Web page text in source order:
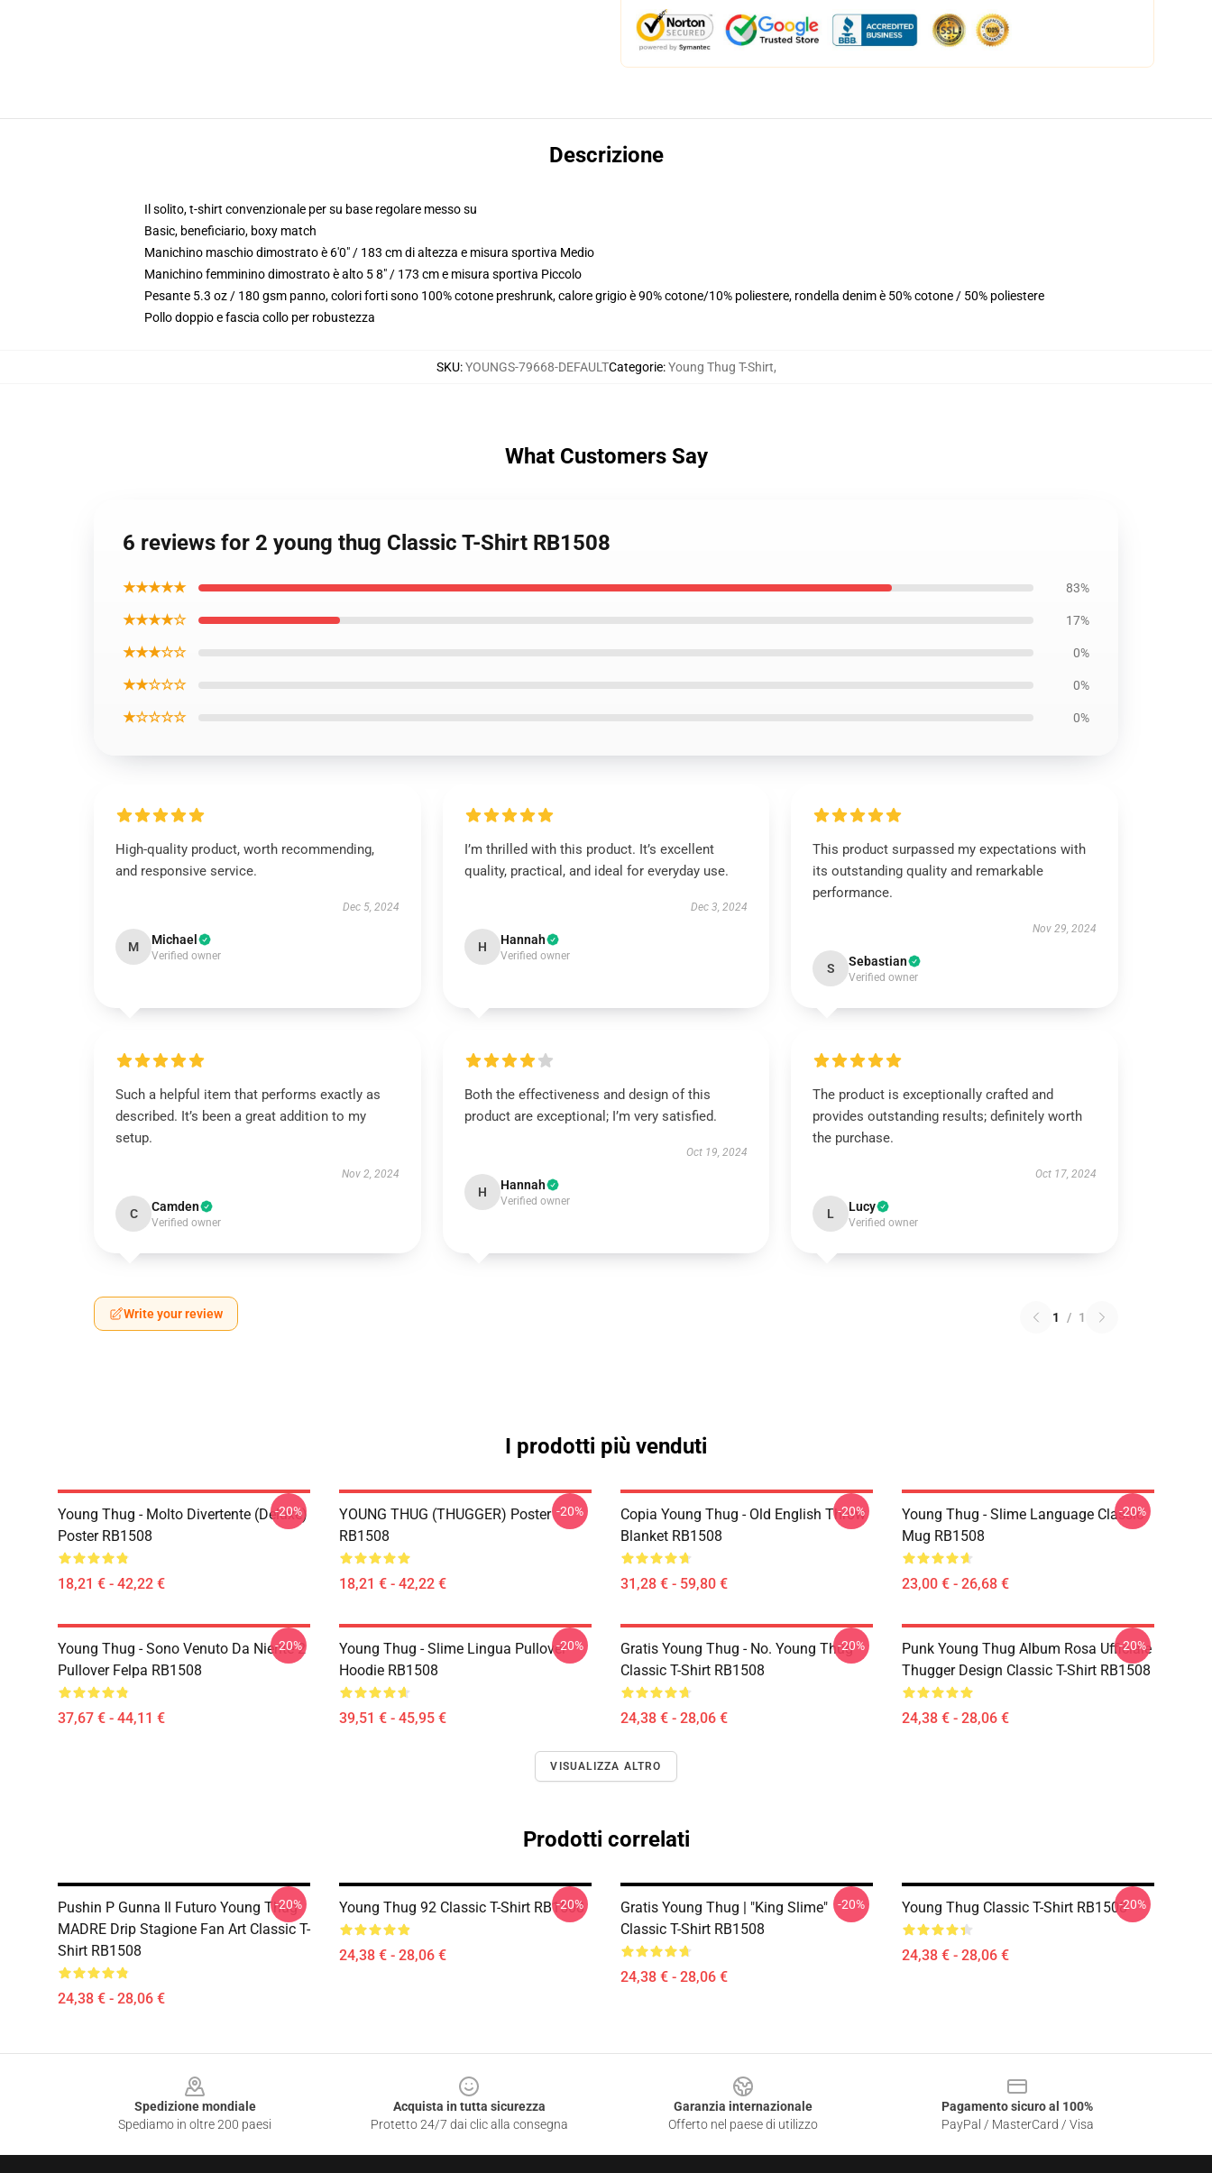
Descrizione
Il solito, t-shirt convenzionale per su base regolare messo su
Basic, beneficiario, boxy match
Manichino maschio dimostrato è 6'0" / 183 cm di altezza e misura sportiva Medio
Manichino femminino dimostrato è alto 5 8" / 173 cm e misura sportiva Piccolo
Pesante 5.3 oz / 180 gsm panno, colori forti sono 100% cotone preshrunk, calore grigio è 90% cotone/10% poliestere, rondella denim è 50% cotone / 50% poliestere
Pollo doppio e fascia collo per robustezza
SKU:YOUNGS-79668-DEFAULTCategorie:Young Thug T-Shirt,
What Customers Say
6 reviews for 2 young thug Classic T-Shirt RB1508
★★★★★ 83%
★★★★☆ 17%
★★★☆☆ 0%
★★☆☆☆ 0%
★☆☆☆☆ 0%
High-quality product, worth recommending,
and responsive service.
Dec 5, 2024
M Michael
Verified owner
I’m thrilled with this product. It’s excellent
quality, practical, and ideal for everyday use.
Dec 3, 2024
H Hannah
Verified owner
This product surpassed my expectations with
its outstanding quality and remarkable
performance.
Nov 29, 2024
S Sebastian
Verified owner
Such a helpful item that performs exactly as
described. It’s been a great addition to my
setup.
Nov 2, 2024
C Camden
Verified owner
Both the effectiveness and design of this
product are exceptional; I’m very satisfied.
Oct 19, 2024
H Hannah
Verified owner
The product is exceptionally crafted and
provides outstanding results; definitely worth
the purchase.
Oct 17, 2024
L Lucy
Verified owner
Write your review 1 / 1
I prodotti più venduti
Young Thug - Molto Divertente (Deluxe)
Poster RB1508
18,21 € - 42,22 €
-20%
YOUNG THUG (THUGGER) Poster
RB1508
18,21 € - 42,22 €
-20%
Copia Young Thug - Old English Throw
Blanket RB1508
31,28 € - 59,80 €
-20%
Young Thug - Slime Language Classic
Mug RB1508
23,00 € - 26,68 €
-20%
Young Thug - Sono Venuto Da Niente 2
Pullover Felpa RB1508
37,67 € - 44,11 €
-20%
Young Thug - Slime Lingua Pullover
Hoodie RB1508
39,51 € - 45,95 €
-20%
Gratis Young Thug - No. Young Thug
Classic T-Shirt RB1508
24,38 € - 28,06 €
-20%
Punk Young Thug Album Rosa Ufficiale
Thugger Design Classic T-Shirt RB1508
24,38 € - 28,06 €
-20%
VISUALIZZA ALTRO
Prodotti correlati
Pushin P Gunna Il Futuro Young Thug
MADRE Drip Stagione Fan Art Classic T-
Shirt RB1508
24,38 € - 28,06 €
-20% Young Thug 92 Classic T-Shirt RB1508
24,38 € - 28,06 €
-20%
Gratis Young Thug | "King Slime"
Classic T-Shirt RB1508
24,38 € - 28,06 €
-20% Young Thug Classic T-Shirt RB1508
24,38 € - 28,06 €
-20%
Spedizione mondiale
Spediamo in oltre 200 paesi
Acquista in tutta sicurezza
Protetto 24/7 dai clic alla consegna
Garanzia internazionale
Offerto nel paese di utilizzo
Pagamento sicuro al 100%
PayPal / MasterCard / Visa